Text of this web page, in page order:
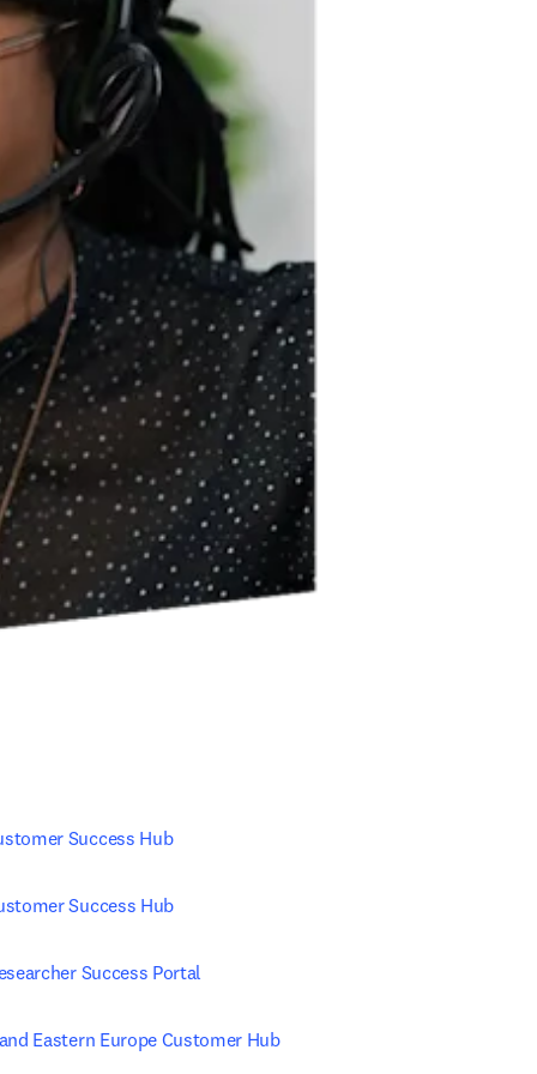
Success Hub
Success Hub
Success Portal
Eastern Europe Customer Hub